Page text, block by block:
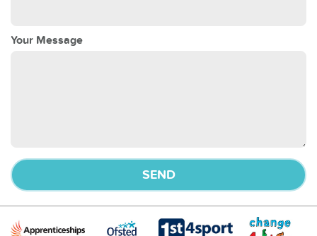
Your Message